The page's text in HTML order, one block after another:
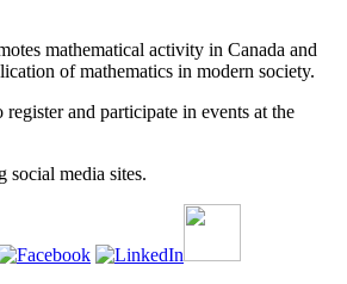
mathematical activity in Canada and
of mathematics in modern society.
and participate in events at the
media sites.